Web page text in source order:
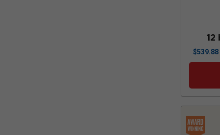
$539.88